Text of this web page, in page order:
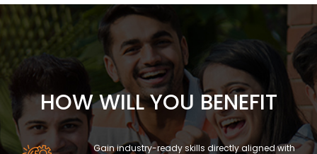
HOW WILL YOU BENEFIT
Gain industry-ready skills directly aligned with